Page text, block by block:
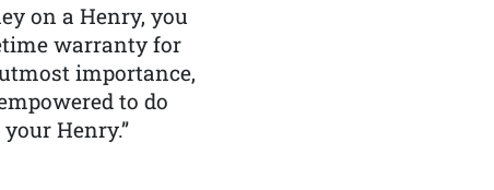
on a Henry, you
warranty for
importance,
to do
Henry.”